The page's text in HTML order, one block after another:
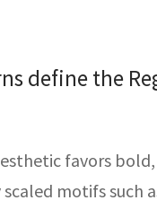
define the
favors bold,
motifs such